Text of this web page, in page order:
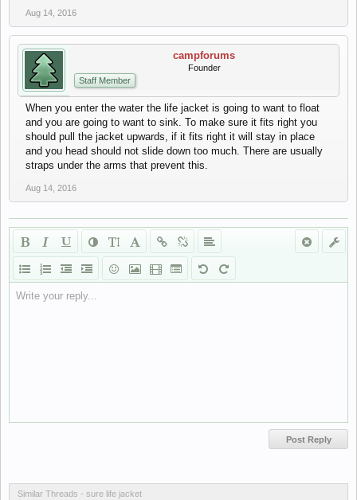
Aug 14, 2016
campforums
Founder
Staff Member
When you enter the water the life jacket is going to want to float
and you are going to want to sink. To make sure it fits right you
should pull the jacket upwards, if it fits right it will stay in place
and you head should not slide down too much. There are usually
straps under the arms that prevent this.
Aug 14, 2016
Write your reply...
Similar Threads - sure life jacket